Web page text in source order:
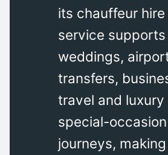
its chauffeur hire
service supports
weddings,
transfers,
travel and luxury
special-occasion
journeys,